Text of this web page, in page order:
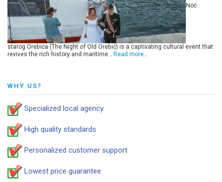
Noć
starog Orebića (The Night of Old Orebić) is a captivating cultural event that
revives the rich history and maritime… Read more…
WHY US?
Specialized local agency
High quality standards
Personalized customer support
Lowest price guarantee